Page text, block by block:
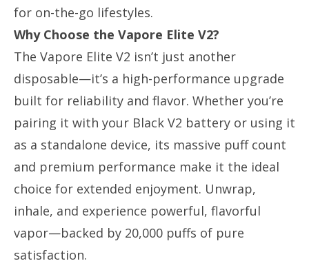
for on-the-go lifestyles.
Why Choose the Vapore Elite V2?
The Vapore Elite V2 isn’t just another
disposable—it’s a high-performance upgrade
built for reliability and flavor. Whether you’re
pairing it with your Black V2 battery or using it
as a standalone device, its massive puff count
and premium performance make it the ideal
choice for extended enjoyment. Unwrap,
inhale, and experience powerful, flavorful
vapor—backed by 20,000 puffs of pure
satisfaction.